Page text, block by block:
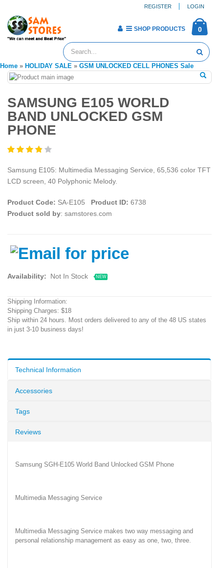
REGISTER LOGIN
0
SHOP PRODUCTS
Home » HOLIDAY SALE » GSM UNLOCKED CELL PHONES Sale
SAMSUNG E105 WORLD
BAND UNLOCKED GSM
PHONE
Samsung E105: Multimedia Messaging Service, 65,536 color TFT
LCD screen, 40 Polyphonic Melody.
Product Code: SA-E105 Product ID: 6738
Product sold by: samstores.com
Availability: Not In Stock NEW
Shipping Information:
Shipping Charges: $18
Ship within 24 hours. Most orders delivered to any of the 48 US states
in just 3-10 business days!
Technical Information
Accessories
Tags
Reviews
Samsung SGH-E105 World Band Unlocked GSM Phone
Multimedia Messaging Service
Multimedia Messaging Service makes two way messaging and
personal relationship management as easy as one, two, three.